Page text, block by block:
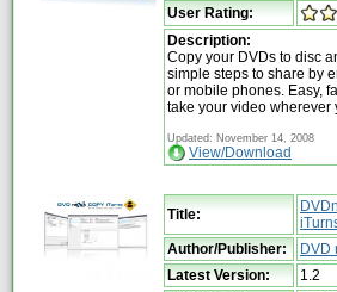
User Rating:
Description:
Copy your DVDs to disc
simple steps to share by
or mobile phones. Easy,
take your video wherever
Updated: November 14, 2008
View/Download
Title:
Author/Publisher: DVD
Latest Version:
1.2